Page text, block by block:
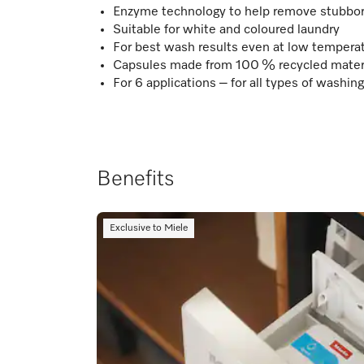
Enzyme technology to help remove
Suitable for white and coloured laundry
For best wash results even at low
Capsules made from 100 % recycled
For 6 applications – for all types of
Benefits
Exclusive to Miele